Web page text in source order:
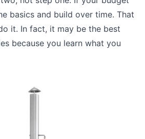
basics and build over time. That
it. In fact, it may be the best
because you learn what you